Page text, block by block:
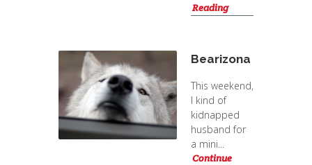
Reading
Bearizona
This weekend,
I kind of
kidnapped
husband for
a mini...
Continue